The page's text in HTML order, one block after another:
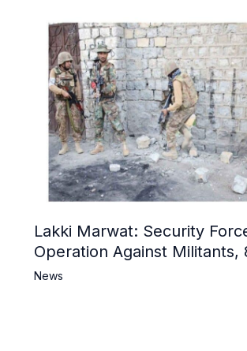
Lakki Marwat: Security
Operation Against Militants,
Killed
News